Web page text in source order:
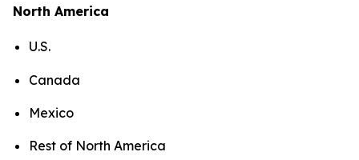
North America
U.S.
Canada
Mexico
Rest of North America